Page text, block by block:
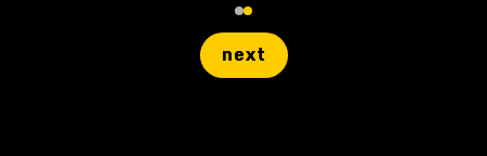
next